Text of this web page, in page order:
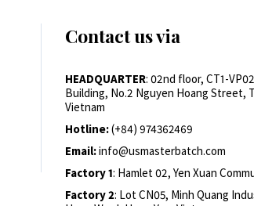
Contact us via
HEADQUARTER: 02nd floor, CT1-
Building, No.2 Nguyen Hoang Street,
Vietnam
Hotline:(+84) 974362469
Email:info@usmasterbatch.com
Factory 1: Hamlet 02, Yen Xuan
Factory 2: Lot CN05, Minh Quang